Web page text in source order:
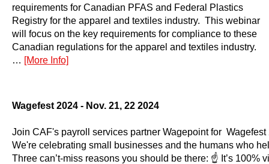
requirements for Canadian PFAS and Federal Plastics
Registry for the apparel and textiles industry. This webinar
will focus on the key requirements for compliance to these
Canadian regulations for the apparel and textiles industry.
… [More Info]
Wagefest 2024 - Nov. 21, 22 2024
Join CAF's payroll services partner Wagepoint for
We're celebrating small businesses and the humans who
Three can’t-miss reasons you should be there: ☝️ It’s 100%